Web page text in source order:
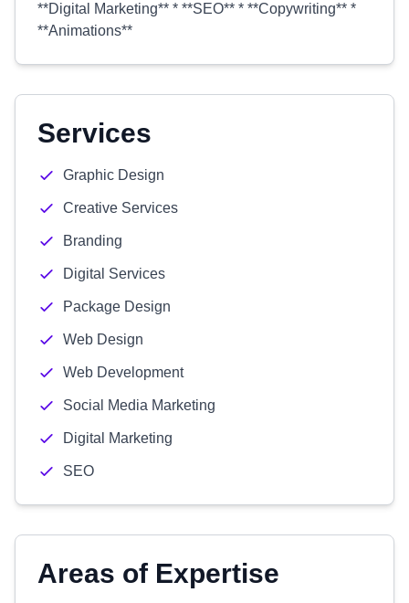
**Digital Marketing** * **SEO** * **Copywriting** *
**Animations**
Services
Graphic Design
Creative Services
Branding
Digital Services
Package Design
Web Design
Web Development
Social Media Marketing
Digital Marketing
SEO
Areas of Expertise